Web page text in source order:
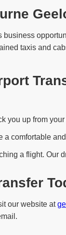
taxis and
up from
comfortable
a flight.
our website at